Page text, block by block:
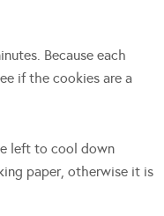
Because each
if the cookies are a
left to cool down
paper, otherwise it is